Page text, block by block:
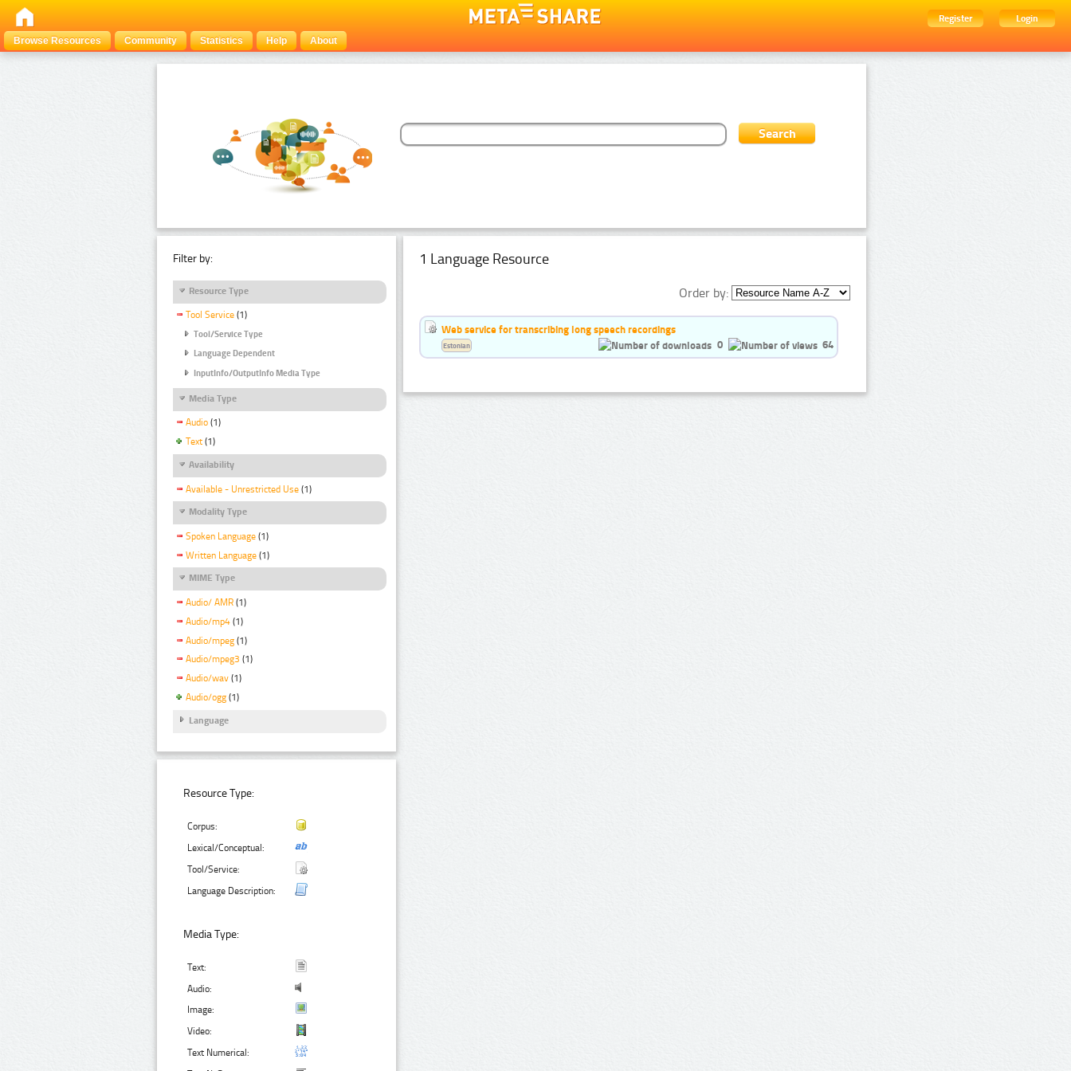
Register
Login
Browse Resources
Community Statistics Help About
Filter by:
Resource Type
Tool Service (1)
Tool/Service Type
Language Dependent
InputInfo/OutputInfo Media Type
Media Type
Audio (1)
Text (1)
Availability
Available - Unrestricted Use (1)
Modality Type
Spoken Language (1)
Written Language (1)
MIME Type
Audio/ AMR (1)
Audio/mp4 (1)
Audio/mpeg (1)
Audio/mpeg3 (1)
Audio/wav (1)
Audio/ogg (1)
Language
Resource Type:
Corpus:
Lexical/Conceptual:
Tool/Service:
Language Description:
Media Type:
Text:
Audio:
Image:
Video:
Text Numerical:
1 Language Resource
Order by:
Web service for transcribing long speech recordings
0
64
Estonian